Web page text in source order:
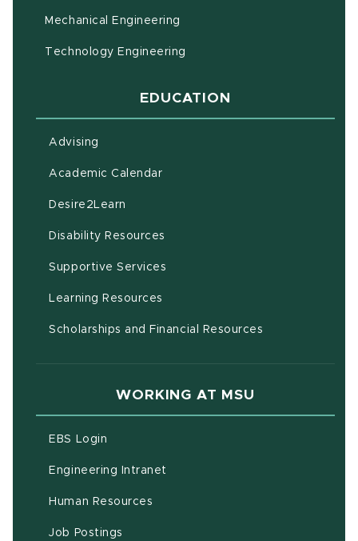
Mechanical Engineering
Technology Engineering
EDUCATION
Advising
Academic Calendar(opens in new window)
Desire2Learn
Disability Resources
Supportive Services
Learning Resources
Scholarships and Financial Resources
WORKING AT MSU
EBS Login
Engineering Intranet
Human Resources
Job Postings